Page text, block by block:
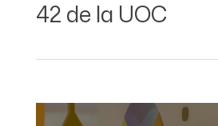
42 de la UOC